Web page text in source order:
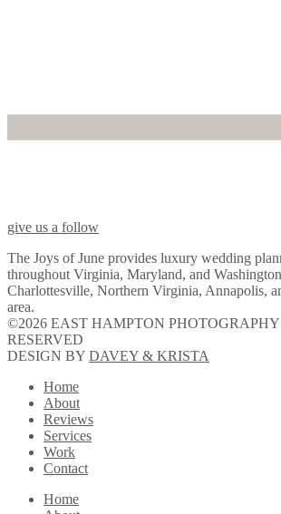
give us a follow
The Joys of June provides luxury wedding
throughout Virginia, Maryland, and
Charlottesville, Northern Virginia, Annapolis,
area.
©2026 EAST HAMPTON
RESERVED
DESIGN BY DAVEY & KRISTA
Home
About
Reviews
Services
Work
Contact
Home